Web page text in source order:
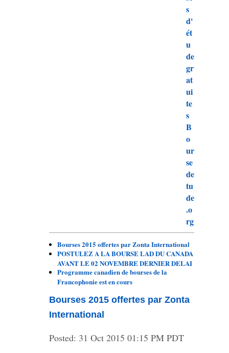
Bourses 2015 offertes par Zonta International
POSTULEZ A LA BOURSE LAD DU CANADA
AVANT LE 02 NOVEMBRE DERNIER DELAI
Programme canadien de bourses de la
Francophonie est en cours
Bourses 2015 offertes par Zonta
International
Posted: 31 Oct 2015 01:15 PM PDT